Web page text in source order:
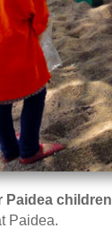
Paidea children
Paidea.